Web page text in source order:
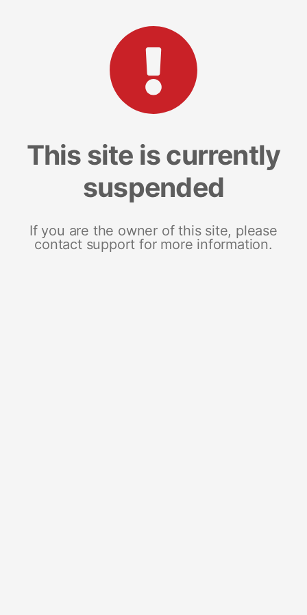
This site is currently
suspended
If you are the owner of this site, please
contact support for more information.